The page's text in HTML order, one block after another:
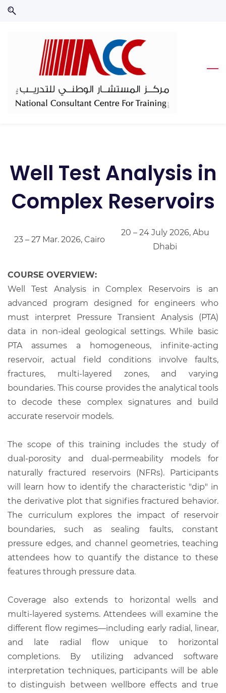
Skip
Skip
Well Test Analysis in
Complex Reservoirs
23 – 27 Mar. 2026, Cairo
20 – 24 July 2026, Abu
Dhabi
COURSE OVERVIEW:
Well Test Analysis in Complex Reservoirs is an
advanced program designed for engineers who
must interpret Pressure Transient Analysis (PTA)
data in non-ideal geological settings. While basic
PTA assumes a homogeneous, infinite-acting
reservoir, actual field conditions involve faults,
fractures, multi-layered zones, and varying
boundaries. This course provides the analytical tools
to decode these complex signatures and build
accurate reservoir models.
The scope of this training includes the study of
dual-porosity and dual-permeability models for
naturally fractured reservoirs (NFRs). Participants
will learn how to identify the characteristic "dip" in
the derivative plot that signifies fractured behavior.
The curriculum explores the impact of reservoir
boundaries, such as sealing faults, constant
pressure edges, and channel geometries, teaching
attendees how to quantify the distance to these
features through pressure data.
Coverage also extends to horizontal wells and
multi-layered systems. Attendees will examine the
different flow regimes—including early radial, linear,
and late radial flow unique to horizontal
completions. By utilizing advanced software
interpretation techniques, participants will be able
to distinguish between wellbore effects and true